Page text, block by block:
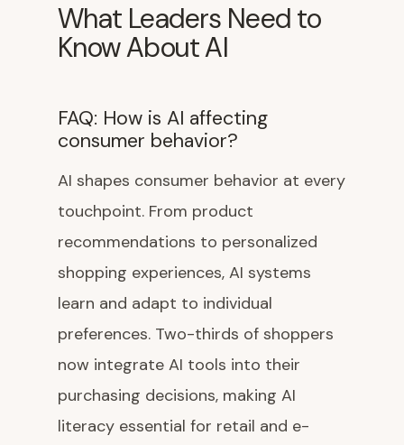
What Leaders Need to
Know About AI
FAQ: How is AI affecting
consumer behavior?
AI shapes consumer behavior at every
touchpoint. From product
recommendations to personalized
shopping experiences, AI systems
learn and adapt to individual
preferences. Two-thirds of shoppers
now integrate AI tools into their
purchasing decisions, making AI
literacy essential for retail and e-